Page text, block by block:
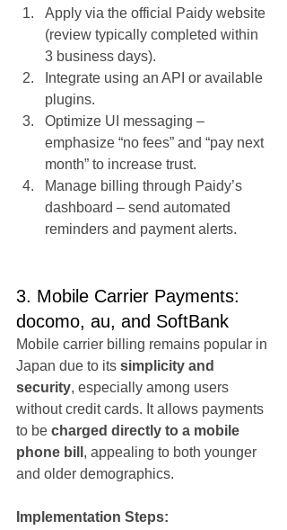
Apply via the official Paidy website
(review typically completed within
3 business days).
Integrate using an API or available
plugins.
Optimize UI messaging –
emphasize “no fees” and “pay next
month” to increase trust.
Manage billing through Paidy’s
dashboard – send automated
reminders and payment alerts.
3. Mobile Carrier Payments:
docomo, au, and SoftBank
Mobile carrier billing remains popular in
Japan due to its simplicity and
security, especially among users
without credit cards. It allows payments
to be charged directly to a mobile
phone bill , appealing to both younger
and older demographics.
Implementation Steps: